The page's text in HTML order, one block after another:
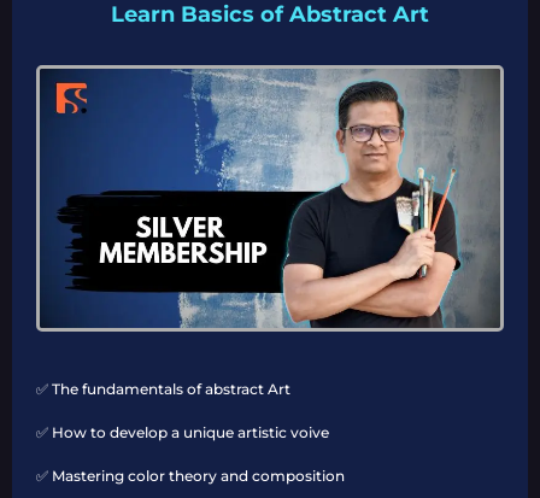
Learn Basics of Abstract Art
✅ The fundamentals of abstract Art
✅ How to develop a unique artistic voive
✅ Mastering color theory and composition